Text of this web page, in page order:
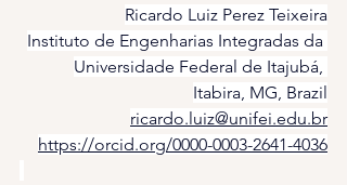
Ricardo Luiz Perez Teixeira
Instituto de Engenharias Integradas da
Universidade Federal de Itajubá,
Itabira, MG, Brazil
ricardo.luiz@unifei.edu.br
https://orcid.org/0000-0003-2641-4036